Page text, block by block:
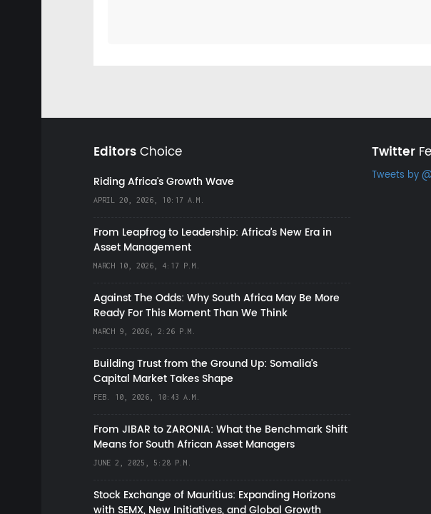
EditorsChoice
Riding Africa's Growth Wave
APRIL 20, 2026, 10:17 A.M.
From Leapfrog to Leadership: Africa’s New Era in
Asset Management
MARCH 10, 2026, 4:17 P.M.
Against The Odds: Why South Africa May Be More
Ready For This Moment Than We Think
MARCH 9, 2026, 2:26 P.M.
Building Trust from the Ground Up: Somalia’s
Capital Market Takes Shape
FEB. 10, 2026, 10:43 A.M.
From JIBAR to ZARONIA: What the Benchmark Shift
Means for South African Asset Managers
JUNE 2, 2025, 5:28 P.M.
Stock Exchange of Mauritius: Expanding Horizons
with SEMX, New Initiatives, and Global Growth
Twitter
Tweets by